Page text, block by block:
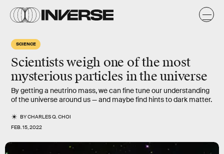
SCIENCE
Scientists weigh one of the most
mysterious particles in the universe
By getting a neutrino mass, we can fine tune our understanding
of the universe around us — and maybe find hints to dark matter.
BYCHARLES Q. CHOI
FEB. 15, 2022